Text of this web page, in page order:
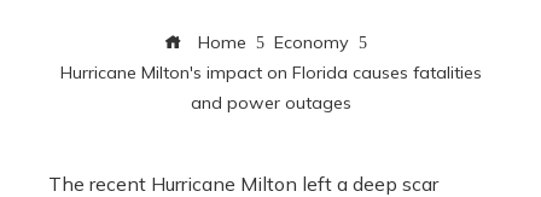
Home
Economy
Hurricane Milton's impact on Florida causes fatalities
and power outages
The recent Hurricane Milton left a deep scar